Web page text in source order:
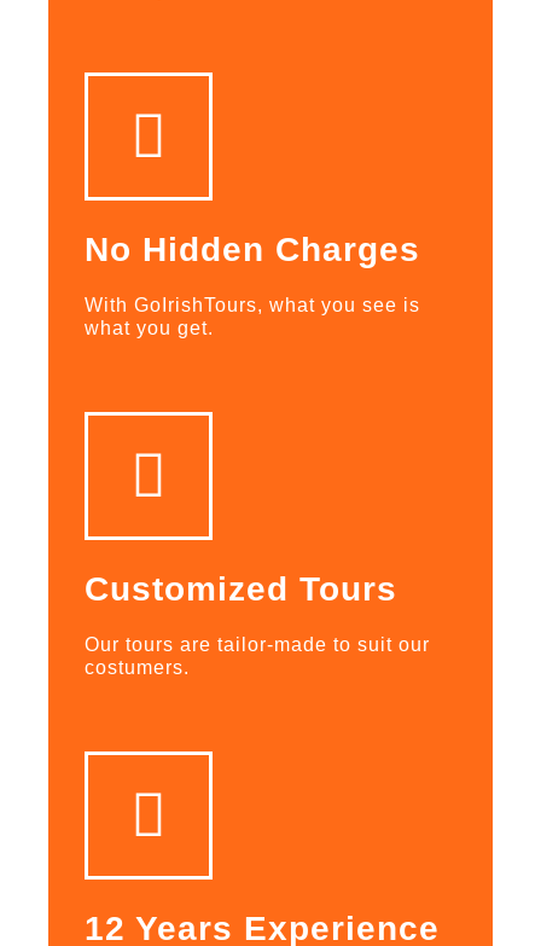
No Hidden Charges
With GoIrishTours, what you see is
what you get.
Customized Tours
Our tours are tailor-made to suit our
costumers.
12 Years Experience